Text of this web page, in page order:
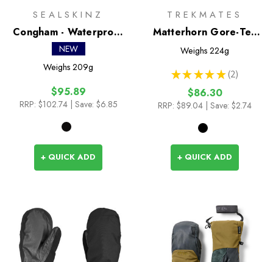
SEALSKINZ
Congham - Waterproof
Thermal Ski Split Finger
Mitten
NEW
Weighs 209g
$95.89
RRP: $102.74 | Save: $6.85
+ QUICK ADD
TREKMATES
Matterhorn Gore-Tex
Mitts
Weighs 224g
★ ★ ★ ★ ★ 2
2
$86.30
RRP: $89.04 | Save: $2.74
+ QUICK ADD